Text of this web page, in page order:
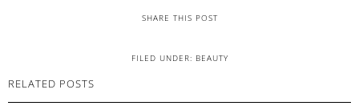
SHARE THIS POST
FILED UNDER: BEAUTY
RELATED POSTS